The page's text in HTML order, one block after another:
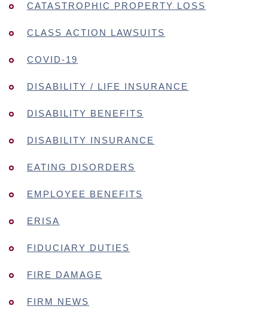
CATASTROPHIC PROPERTY LOSS
CLASS ACTION LAWSUITS
COVID-19
DISABILITY / LIFE INSURANCE
DISABILITY BENEFITS
DISABILITY INSURANCE
EATING DISORDERS
EMPLOYEE BENEFITS
ERISA
FIDUCIARY DUTIES
FIRE DAMAGE
FIRM NEWS